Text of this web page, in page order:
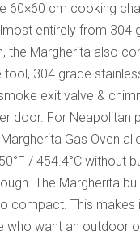
60×60 cm cooking
entirely from 304
the Margherita also
tool, 304 grade
exit valve &
door. For Neapolitan
Gas Oven
/ 454.4°C without
The Margherita
compact. This makes
who want an outdoor